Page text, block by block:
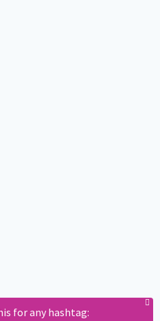
for any hashtag: